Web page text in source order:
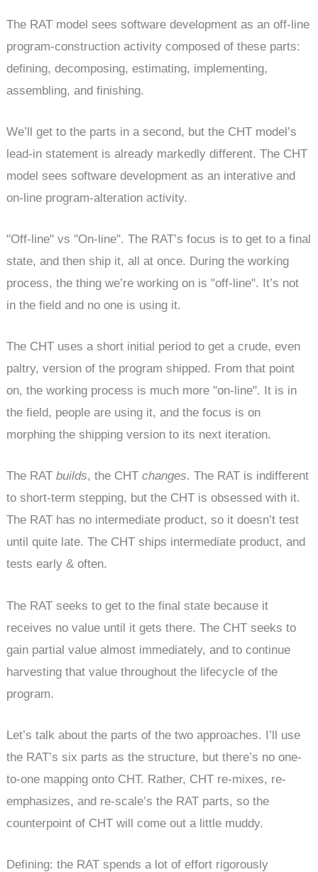
The RAT model sees software development as an off-line
program-construction activity composed of these parts:
defining, decomposing, estimating, implementing,
assembling, and finishing.
We’ll get to the parts in a second, but the CHT model’s
lead-in statement is already markedly different. The CHT
model sees software development as an interative and
on-line program-alteration activity.
"Off-line" vs "On-line". The RAT’s focus is to get to a final
state, and then ship it, all at once. During the working
process, the thing we’re working on is "off-line". It’s not
in the field and no one is using it.
The CHT uses a short initial period to get a crude, even
paltry, version of the program shipped. From that point
on, the working process is much more "on-line". It is in
the field, people are using it, and the focus is on
morphing the shipping version to its next iteration.
The RATbuilds, the CHTchanges. The RAT is indifferent
to short-term stepping, but the CHT is obsessed with it.
The RAT has no intermediate product, so it doesn’t test
until quite late. The CHT ships intermediate product, and
tests early & often.
The RAT seeks to get to the final state because it
receives no value until it gets there. The CHT seeks to
gain partial value almost immediately, and to continue
harvesting that value throughout the lifecycle of the
program.
Let’s talk about the parts of the two approaches. I’ll use
the RAT’s six parts as the structure, but there’s no one-
to-one mapping onto CHT. Rather, CHT re-mixes, re-
emphasizes, and re-scale’s the RAT parts, so the
counterpoint of CHT will come out a little muddy.
Defining: the RAT spends a lot of effort rigorously